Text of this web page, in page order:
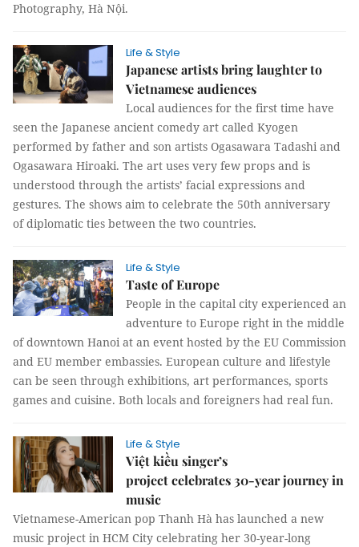
Photography, Hà Nội.
Life & Style
Japanese artists bring laughter to
Vietnamese audiences
Local audiences for the first time have
seen the Japanese ancient comedy art called Kyogen
performed by father and son artists Ogasawara Tadashi and
Ogasawara Hiroaki. The art uses very few props and is
understood through the artists’ facial expressions and
gestures. The shows aim to celebrate the 50th anniversary
of diplomatic ties between the two countries.
Life & Style
Taste of Europe
People in the capital city experienced an
adventure to Europe right in the middle
of downtown Hanoi at an event hosted by the EU Commission
and EU member embassies. European culture and lifestyle
can be seen through exhibitions, art performances, sports
games and cuisine. Both locals and foreigners had real fun.
Life & Style
Việt kiều singer’s
project celebrates 30-year journey in
music
Vietnamese-American pop Thanh Hà has launched a new
music project in HCM City celebrating her 30-year-long